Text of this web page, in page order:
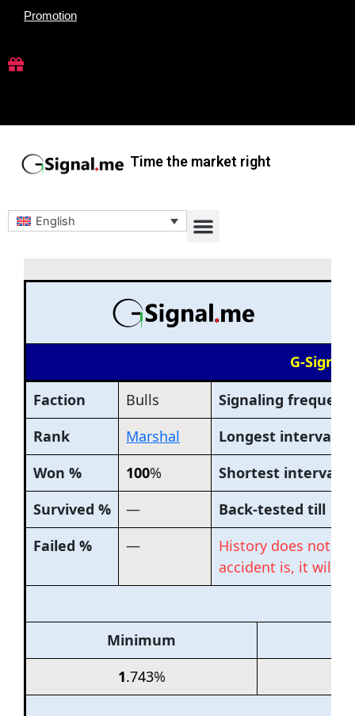
Promotion
Time the market right
English Menu